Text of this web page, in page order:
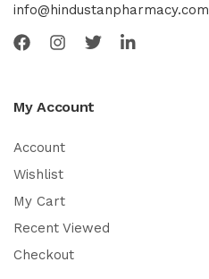
info@hindustanpharmacy.com
My Account
Account
Wishlist
My Cart
Recent Viewed
Checkout